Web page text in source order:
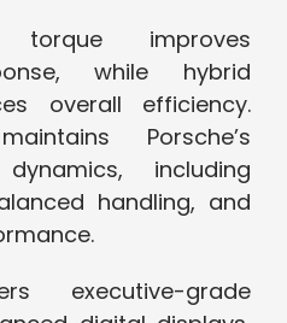
improves
while hybrid
overall efficiency.
Porsche’s
including
handling, and
executive-grade